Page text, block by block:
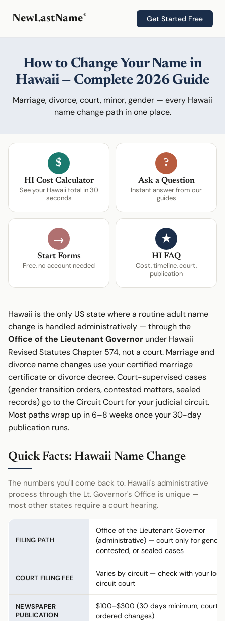
NewLastName® Get Started Free
How to Change Your Name in
Hawaii — Complete 2026 Guide
Marriage, divorce, court, minor, gender — every Hawaii
name change path in one place.
$
HI Cost Calculator
See your Hawaii total in 30
seconds
?
Ask a Question
Instant answer from our
guides
→
Start Forms
Free, no account needed
★
HI FAQ
Cost, timeline, court,
publication
Hawaii is the only US state where a routine adult name
change is handled administratively — through the
Office of the Lieutenant Governor under Hawaii
Revised Statutes Chapter 574, not a court. Marriage and
divorce name changes use your certified marriage
certificate or divorce decree. Court-supervised cases
(gender transition orders, contested matters, sealed
records) go to the Circuit Court for your judicial circuit.
Most paths wrap up in 6–8 weeks once your 30-day
publication runs.
Quick Facts: Hawaii Name Change
The numbers you'll come back to. Hawaii's administrative
process through the Lt. Governor's Office is unique —
most other states require a court hearing.
FILING PATH
Office of the Lieutenant Governor
(administrative) — court only for
contested, or sealed cases
COURT FILING FEE
Varies by circuit — check with your
circuit court
NEWSPAPER
PUBLICATION
$100–$300 (30 days minimum, court-
ordered changes)